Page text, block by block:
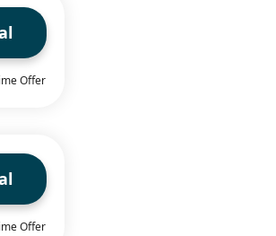
Offer
Offer